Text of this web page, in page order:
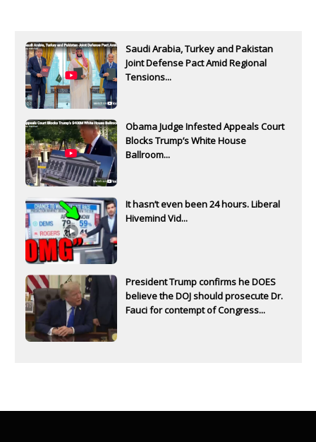
Saudi Arabia, Turkey and Pakistan
Joint Defense Pact Amid Regional
Tensions...
Obama Judge Infested Appeals Court
Blocks Trump’s White House
Ballroom...
It hasn’t even been 24 hours. Liberal
Hivemind Vid...
President Trump confirms he DOES
believe the DOJ should prosecute Dr.
Fauci for contempt of Congress...